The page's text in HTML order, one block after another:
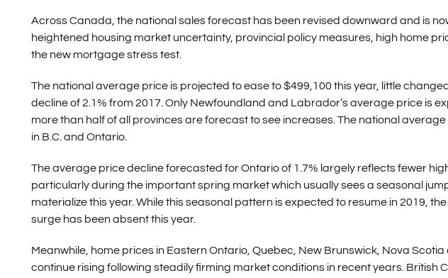
Across Canada, the national sales forecast has been revised downward and is
heightened housing market uncertainty, provincial policy measures, high home
the new mortgage stress test.
The national average price is projected to ease to $499,100 this year, little
decline of 2.1% from 2017. Only Newfoundland and Labrador’s average price is
more than half of all provinces are forecast to see increases. The national
in B.C. and Ontario.
The average price decline forecasted for Ontario of 1.7% largely reflects fewer
particularly during the important spring market which usually sees a seasonal
materialize this year. While this seasonal pattern is expected to resume in 2019,
surge has been absent this year.
Meanwhile, home prices in Eastern Ontario, Quebec, New Brunswick, Nova
continue rising following steadily firming market conditions in recent years. British